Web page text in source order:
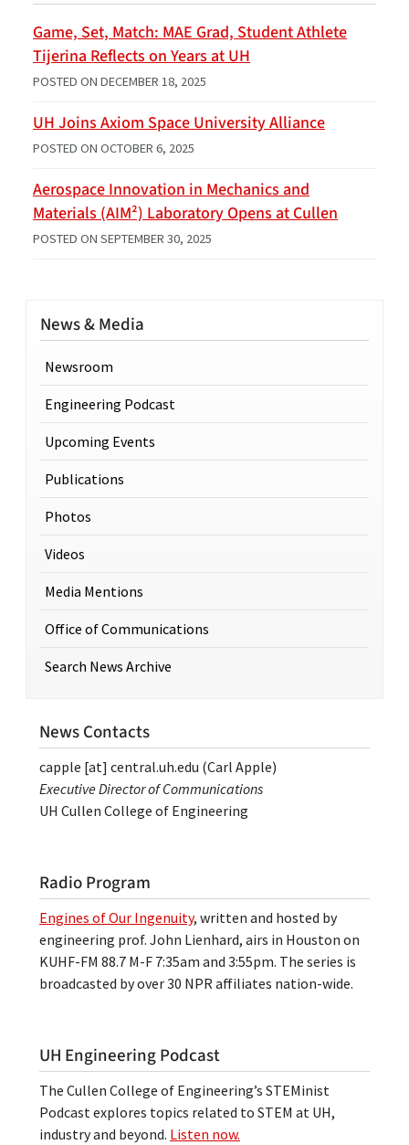
Game, Set, Match: MAE Grad, Student Athlete
Tijerina Reflects on Years at UH
POSTED ON DECEMBER 18, 2025
UH Joins Axiom Space University Alliance
POSTED ON OCTOBER 6, 2025
Aerospace Innovation in Mechanics and
Materials (AIM²) Laboratory Opens at Cullen
POSTED ON SEPTEMBER 30, 2025
News & Media
Newsroom
Engineering Podcast
Upcoming Events
Publications
Photos
Videos
Media Mentions
Office of Communications
Search News Archive
News Contacts
capple [at] central.uh.edu (Carl Apple)
Executive Director of Communications
UH Cullen College of Engineering
Radio Program
Engines of Our Ingenuity, written and hosted by
engineering prof. John Lienhard, airs in Houston on
KUHF-FM 88.7 M-F 7:35am and 3:55pm. The series is
broadcasted by over 30 NPR affiliates nation-wide.
UH Engineering Podcast
The Cullen College of Engineering’s STEMinist
Podcast explores topics related to STEM at UH,
industry and beyond. Listen now.